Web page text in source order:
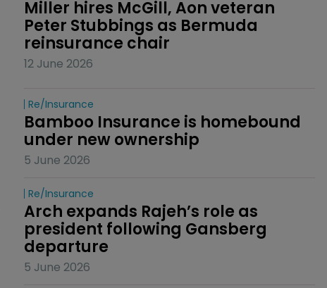
Miller hires McGill, Aon veteran
Peter Stubbings as Bermuda
reinsurance chair
12 June 2026
Re/insurance
Bamboo Insurance is homebound
under new ownership
5 June 2026
Re/insurance
Arch expands Rajeh’s role as
president following Gansberg
departure
5 June 2026